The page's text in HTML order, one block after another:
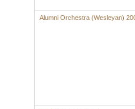
Alumni Orchestra (Wesleyan)